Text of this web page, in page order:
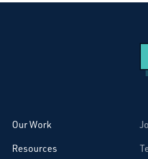
Our Work
Resources